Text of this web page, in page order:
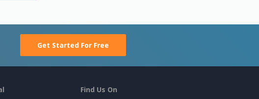
Get Started For Free
Find Us On